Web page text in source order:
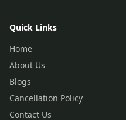
Quick Links
Home
About Us
Blogs
Cancellation Policy
Contact Us